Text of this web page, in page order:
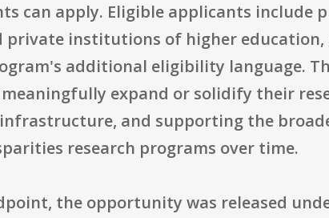
can apply. Eligible applicants
private institutions of higher
additional eligibility language.
expand or solidify their
and supporting the
research programs over time.
the opportunity was released